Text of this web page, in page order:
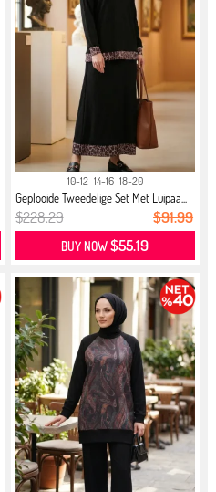
10-12 14-16 18-20
Geplooide Tweedelige Set Met Luipaa...
$228.29 $91.99
BUY NOW$55.19